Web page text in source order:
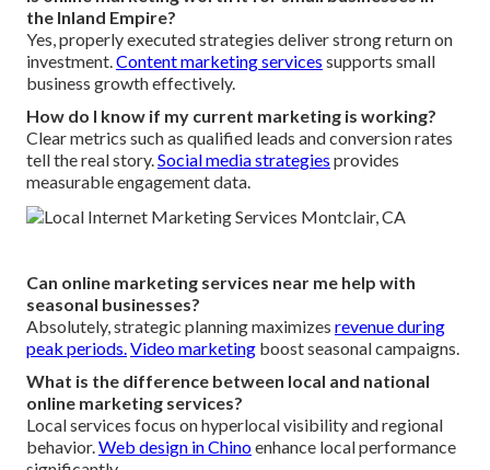
the Inland Empire?
Yes, properly executed strategies deliver strong return on
investment.Content marketing services supports small
business growth effectively.
How do I know if my current marketing is working?
Clear metrics such as qualified leads and conversion rates
tell the real story.Social media strategies provides
measurable engagement data.
Can online marketing services near me help with
seasonal businesses?
Absolutely, strategic planning maximizes revenue during
peak periods.Video marketing boost seasonal campaigns.
What is the difference between local and national
online marketing services?
Local services focus on hyperlocal visibility and regional
behavior.Web design in Chinoenhance local performance